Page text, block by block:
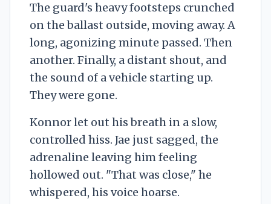
The guard's heavy footsteps crunched
on the ballast outside, moving away. A
long, agonizing minute passed. Then
another. Finally, a distant shout, and
the sound of a vehicle starting up.
They were gone.
Konnor let out his breath in a slow,
controlled hiss. Jae just sagged, the
adrenaline leaving him feeling
hollowed out. "That was close," he
whispered, his voice hoarse.